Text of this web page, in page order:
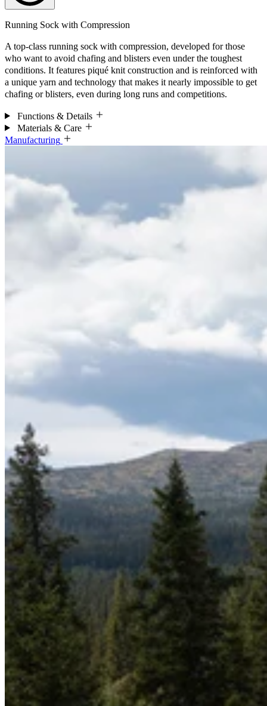
Running Sock with Compression
A top-class running sock with compression, developed for those
who want to avoid chafing and blisters even under the toughest
conditions. It features piqué knit construction and is reinforced with
a unique yarn and technology that makes it nearly impossible to get
chafing or blisters, even during long runs and competitions.
Functions & Details
Materials & Care
Manufacturing